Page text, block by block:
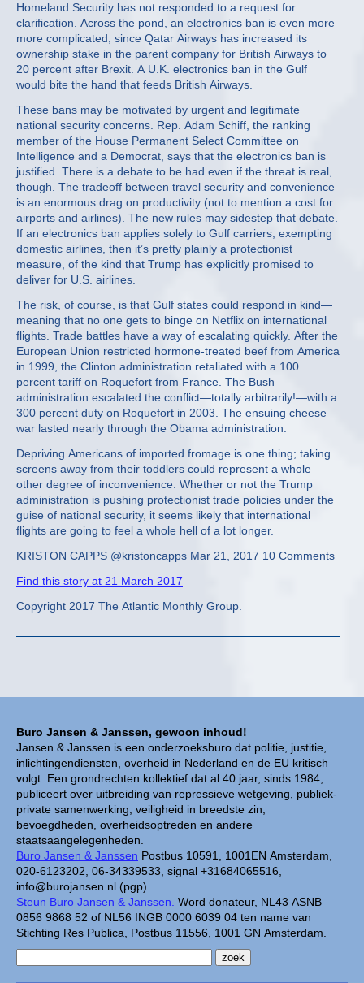
Buro Jansen & Janssen, gewoon inhoud!
Jansen & Janssen is een onderzoeksburo dat politie, justitie,
inlichtingendiensten, overheid in Nederland en de EU kritisch
volgt. Een grondrechten kollektief dat al 40 jaar, sinds 1984,
publiceert over uitbreiding van repressieve wetgeving, publiek-
private samenwerking, veiligheid in breedste zin,
bevoegdheden, overheidsoptreden en andere
staatsaangelegenheden.
Buro Jansen & Janssen Postbus 10591, 1001EN Amsterdam,
020-6123202, 06-34339533, signal +31684065516,
info@burojansen.nl (pgp)
Steun Buro Jansen & Janssen. Word donateur, NL43 ASNB
0856 9868 52 of NL56 INGB 0000 6039 04 ten name van
Stichting Res Publica, Postbus 11556, 1001 GN Amsterdam.
Homeland Security has not responded to a request for
clarification. Across the pond, an electronics ban is even more
more complicated, since Qatar Airways has increased its
ownership stake in the parent company for British Airways to
20 percent after Brexit. A U.K. electronics ban in the Gulf
would bite the hand that feeds British Airways.
These bans may be motivated by urgent and legitimate
national security concerns. Rep. Adam Schiff, the ranking
member of the House Permanent Select Committee on
Intelligence and a Democrat, says that the electronics ban is
justified. There is a debate to be had even if the threat is real,
though. The tradeoff between travel security and convenience
is an enormous drag on productivity (not to mention a cost for
airports and airlines). The new rules may sidestep that debate.
If an electronics ban applies solely to Gulf carriers, exempting
domestic airlines, then it’s pretty plainly a protectionist
measure, of the kind that Trump has explicitly promised to
deliver for U.S. airlines.
The risk, of course, is that Gulf states could respond in kind—
meaning that no one gets to binge on Netflix on international
flights. Trade battles have a way of escalating quickly. After the
European Union restricted hormone-treated beef from America
in 1999, the Clinton administration retaliated with a 100
percent tariff on Roquefort from France. The Bush
administration escalated the conflict—totally arbitrarily!—with a
300 percent duty on Roquefort in 2003. The ensuing cheese
war lasted nearly through the Obama administration.
Depriving Americans of imported fromage is one thing; taking
screens away from their toddlers could represent a whole
other degree of inconvenience. Whether or not the Trump
administration is pushing protectionist trade policies under the
guise of national security, it seems likely that international
flights are going to feel a whole hell of a lot longer.
KRISTON CAPPS @kristoncapps Mar 21, 2017 10 Comments
Find this story at 21 March 2017
Copyright 2017 The Atlantic Monthly Group.